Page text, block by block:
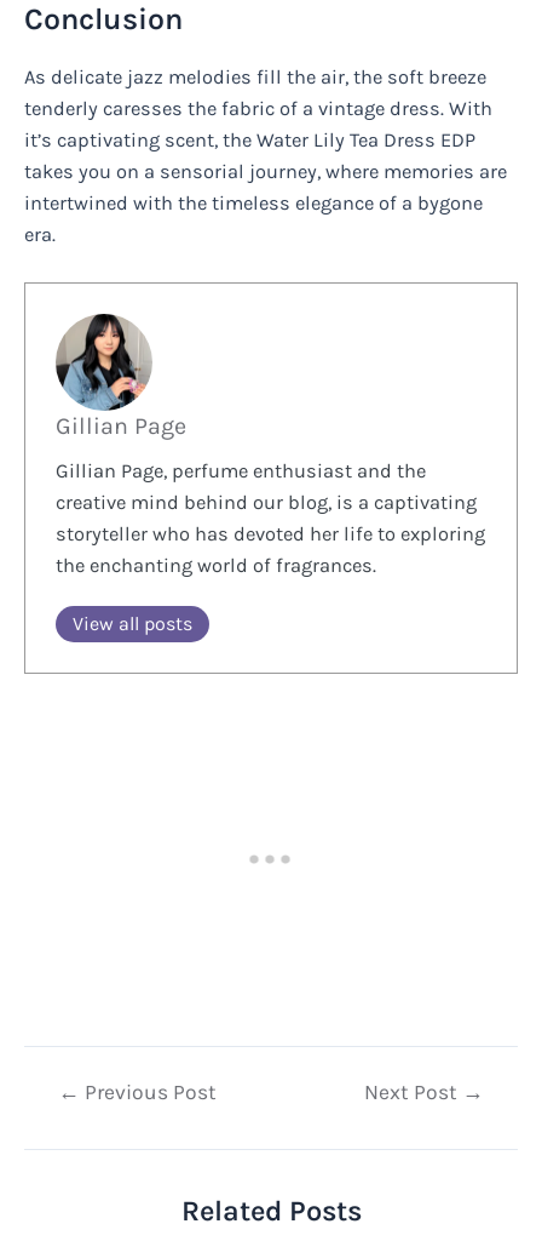
Conclusion
As delicate jazz melodies fill the air, the soft breeze
tenderly caresses the fabric of a vintage dress. With
it’s captivating scent, the Water Lily Tea Dress EDP
takes you on a sensorial journey, where memories are
intertwined with the timeless elegance of a bygone
era.
Gillian Page
Gillian Page, perfume enthusiast and the
creative mind behind our blog, is a captivating
storyteller who has devoted her life to exploring
the enchanting world of fragrances.
View all posts
Post← Previous Post Next Post →
Related Posts